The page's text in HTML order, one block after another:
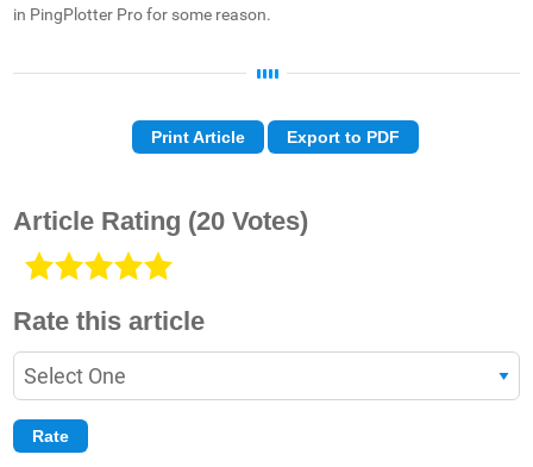
in PingPlotter Pro for some reason.
Print Article Export to PDF
Article Rating (20 Votes)
Rate this article